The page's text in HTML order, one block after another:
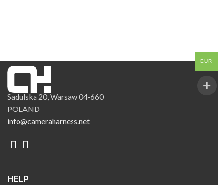
Sadulska 20, Warsaw 04-660
POLAND
info@cameraharness.net
HELP
EUR